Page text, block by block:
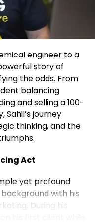
of chasing broad
into
no one else was
media.
up week
audience was tiny.
momentum.
– Listeners
His
Each episode
you view
self-worth.
match long-term
lifestyle and
engineer to a
story of
the odds. From
balancing
and selling a 100-
journey
thinking, and the
Act
yet profound
with his
During his